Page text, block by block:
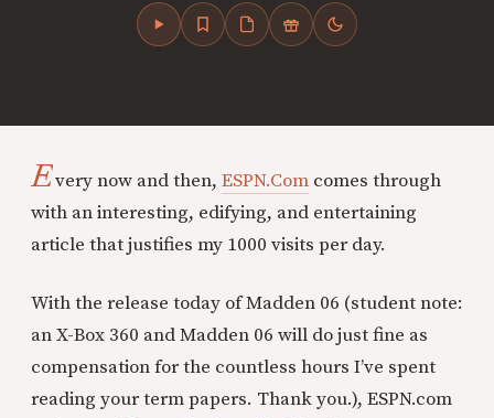
Every now and then,ESPN.Com comes through
with an interesting, edifying, and entertaining
article that justifies my 1000 visits per day.
With the release today of Madden 06 (student note:
an X-Box 360 and Madden 06 will do just fine as
compensation for the countless hours I’ve spent
reading your term papers. Thank you.), ESPN.com